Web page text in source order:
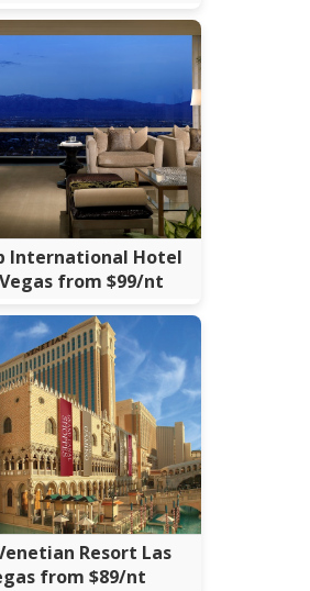
International Hotel
from $99/nt
Resort Las
from $89/nt